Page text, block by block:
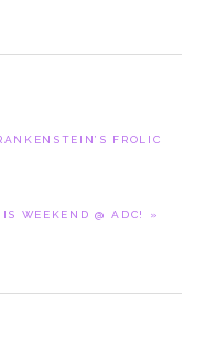
FROLIC
WEEKEND @ ADC! »